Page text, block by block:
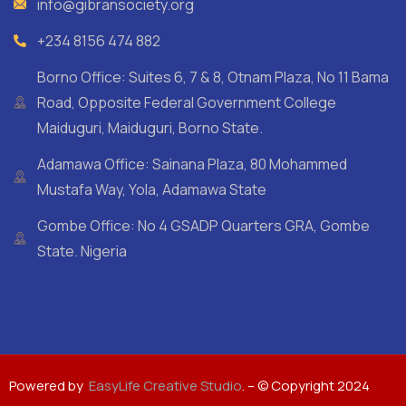
info@gibransociety.org
+234 8156 474 882
Borno Office: Suites 6, 7 & 8, Otnam Plaza, No 11 Bama
Road, Opposite Federal Government College
Maiduguri, Maiduguri, Borno State.
Adamawa Office: Sainana Plaza, 80 Mohammed
Mustafa Way, Yola, Adamawa State
Gombe Office: No 4 GSADP Quarters GRA, Gombe
State. Nigeria
Powered by EasyLife Creative Studio. – © Copyright 2024